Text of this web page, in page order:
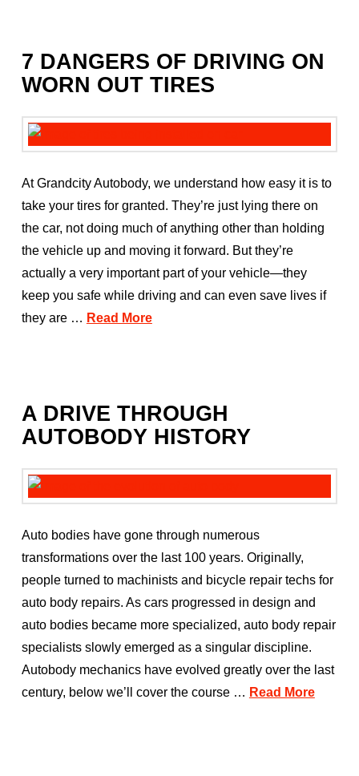
7 DANGERS OF DRIVING ON
WORN OUT TIRES
At Grandcity Autobody, we understand how easy it is to
take your tires for granted. They’re just lying there on
the car, not doing much of anything other than holding
the vehicle up and moving it forward. But they’re
actually a very important part of your vehicle—they
keep you safe while driving and can even save lives if
they are … Read More
A DRIVE THROUGH
AUTOBODY HISTORY
Auto bodies have gone through numerous
transformations over the last 100 years. Originally,
people turned to machinists and bicycle repair techs for
auto body repairs. As cars progressed in design and
auto bodies became more specialized, auto body repair
specialists slowly emerged as a singular discipline.
Autobody mechanics have evolved greatly over the last
century, below we’ll cover the course … Read More